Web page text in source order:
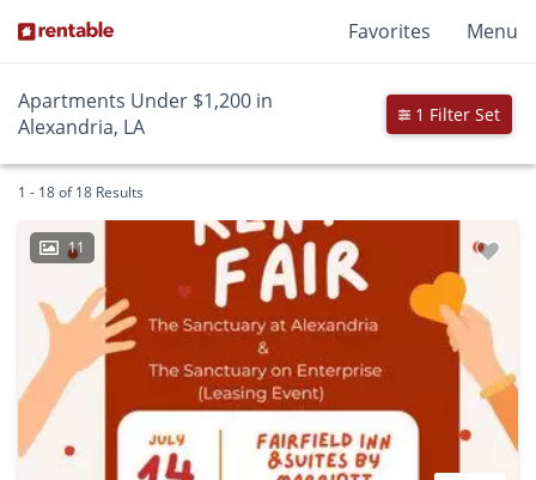
Favorites Menu
Apartments Under $1,200 in
Alexandria, LA
1 Filter Set
1 - 18 of 18 Results
11